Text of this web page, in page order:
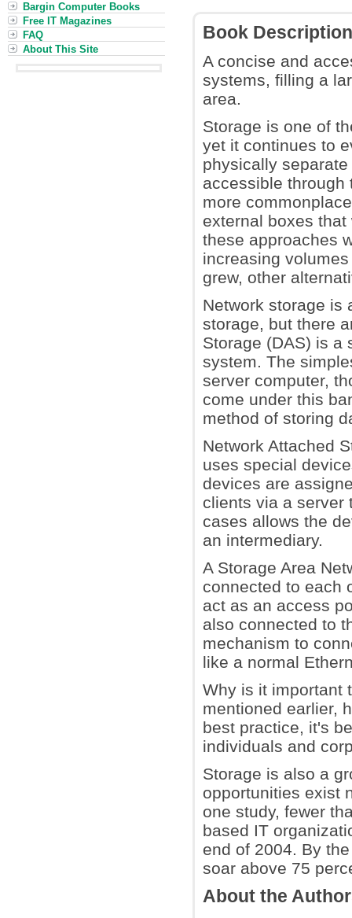
Book Description
A concise and
systems, filling a
area.
Storage is one of
yet it continues to
physically
accessible through
more
external boxes
these approaches
increasing
grew, other
Network storage is
storage, but there
Storage (DAS) is a
system. The
server computer,
come under this
method of storing
Network Attached
uses special
devices are
clients via a server
cases allows the
an intermediary.
A Storage Area
connected to each
act as an access
also connected to
mechanism to
like a normal
Why is it important
mentioned earlier,
best practice, it's
individuals and
Storage is also a
opportunities exist
one study, fewer
based IT
end of 2004. By
soar above 75
About the
Bargin Computer Books
Free IT Magazines
FAQ
About This Site